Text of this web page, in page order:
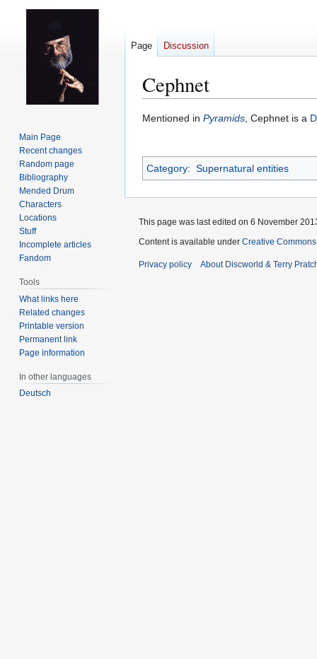
Cephnet
Jump
Jump
Mentioned in Pyramids, Cephnet is a
Category: Supernatural entities
Page Discussion
Main Page
Recent changes
Random page
Bibliography
Mended Drum
Characters
Locations
Stuff
Incomplete articles
Fandom
Tools
What links here
Related changes
Printable version
Permanent link
Page information
In other languages
Deutsch
This page was last edited on 6 November
Content is available under Creative
Privacy policy About Discworld & Terry